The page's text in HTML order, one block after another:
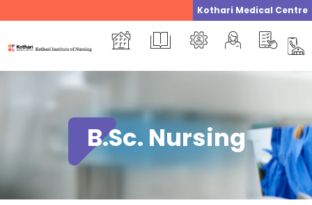
to
content
Kothari Medical Centre
B.Sc. Nursing